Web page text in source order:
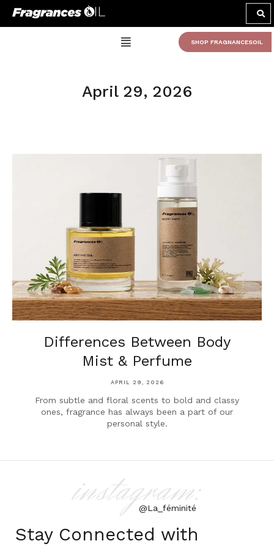
SHOP FRAGNANCESOIL
April 29, 2026
Differences Between Body
Mist & Perfume
APRIL 29, 2026
From subtle and floral scents to bold and classy
ones, fragrance has always been a part of our
personal style.
instagram:
@La_féminité
Stay Connected with